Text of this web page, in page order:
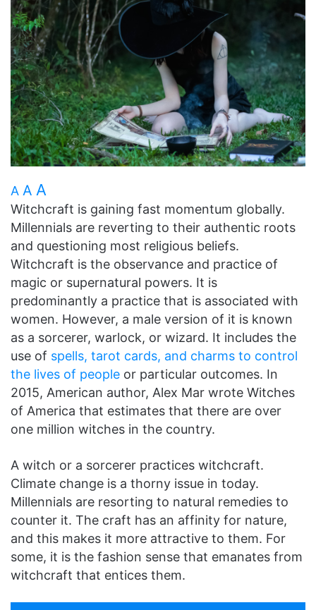
A A A
Witchcraft is gaining fast momentum globally.
Millennials are reverting to their authentic roots
and questioning most religious beliefs.
Witchcraft is the observance and practice of
magic or supernatural powers. It is
predominantly a practice that is associated with
women. However, a male version of it is known
as a sorcerer, warlock, or wizard. It includes the
use of spells, tarot cards, and charms to control
the lives of people or particular outcomes. In
2015, American author, Alex Mar wrote Witches
of America that estimates that there are over
one million witches in the country.
A witch or a sorcerer practices witchcraft.
Climate change is a thorny issue in today.
Millennials are resorting to natural remedies to
counter it. The craft has an affinity for nature,
and this makes it more attractive to them. For
some, it is the fashion sense that emanates from
witchcraft that entices them.